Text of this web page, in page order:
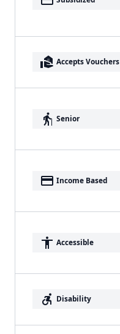
real_estate_agent Accepts Vouchers
elderly Senior
payment Income Based
accessibility Accessible
accessible_forward Disability